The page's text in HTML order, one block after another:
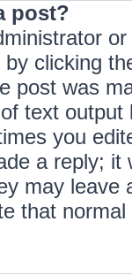
post?
clicking
post was
text
you
a reply;
may leave
that